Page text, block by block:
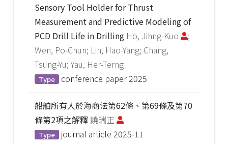
Sensory Tool Holder for Thrust
Measurement and Predictive Modeling of
PCD Drill Life in Drilling Ho, Jihng-Kuo
;
Wen, Po-Chun; Lin, Hao-Yang; Chang,
Tsung-Yu; Yau, Her-Terng
Type conference paper 2025
船舶所有人於海商法第62條、第69條及第70
條第2項之解釋饒瑞正
Type journal article 2025-11